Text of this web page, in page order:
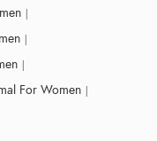
For Women